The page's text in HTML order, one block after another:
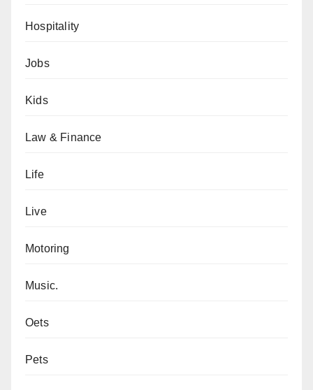
Hospitality
Jobs
Kids
Law & Finance
Life
Live
Motoring
Music.
Oets
Pets